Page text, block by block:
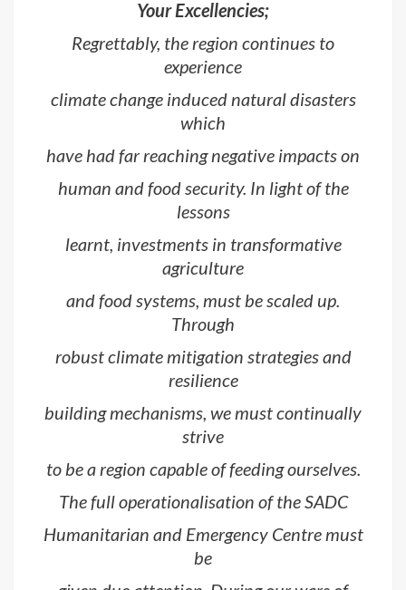
Your Excellencies;
Regrettably, the region continues to
experience
climate change induced natural disasters
which
have had far reaching negative impacts on
human and food security. In light of the
lessons
learnt, investments in transformative
agriculture
and food systems, must be scaled up.
Through
robust climate mitigation strategies and
resilience
building mechanisms, we must continually
strive
to be a region capable of feeding ourselves.
The full operationalisation of the SADC
Humanitarian and Emergency Centre must
be